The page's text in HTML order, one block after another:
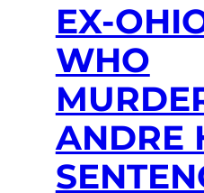
EX-
WHO
ANDRE